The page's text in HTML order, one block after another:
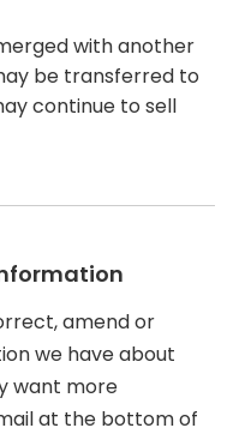
with another
be transferred to
continue to sell
amend or
we have about
want more
at the bottom of